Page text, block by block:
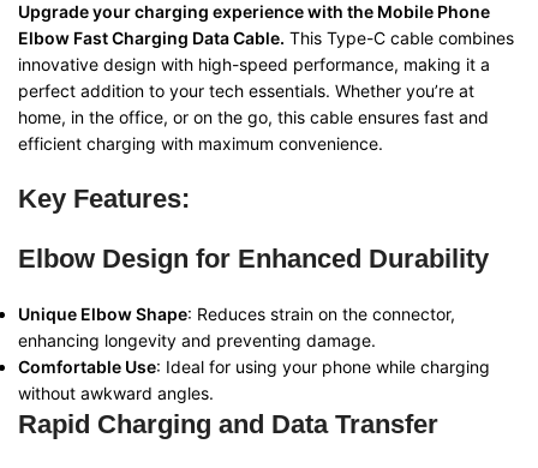
Upgrade your charging experience with the Mobile Phone
Elbow Fast Charging Data Cable. This Type-C cable combines
innovative design with high-speed performance, making it a
perfect addition to your tech essentials. Whether you’re at
home, in the office, or on the go, this cable ensures fast and
efficient charging with maximum convenience.
Key Features:
Elbow Design for Enhanced Durability
Unique Elbow Shape: Reduces strain on the connector,
enhancing longevity and preventing damage.
Comfortable Use: Ideal for using your phone while charging
without awkward angles.
Rapid Charging and Data Transfer